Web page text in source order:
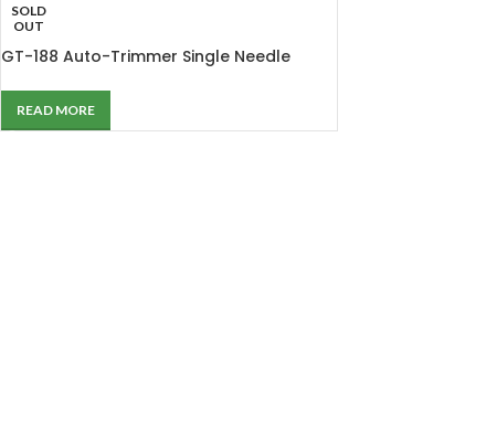
SOLD
OUT
GT-188 Auto-Trimmer Single Needle
READ MORE